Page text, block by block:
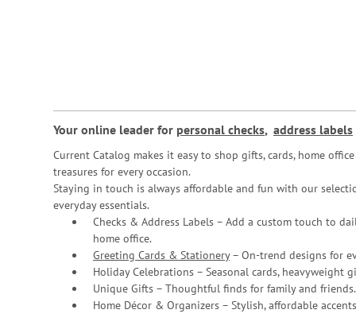
Your online leader for personal checks, address labels
Current Catalog makes it easy to shop gifts, cards, home
treasures for every occasion.
Staying in touch is always affordable and fun with our
everyday essentials.
Checks & Address Labels – Add a custom touch to
home office.
Greeting Cards & Stationery– On-trend designs for
Holiday Celebrations – Seasonal cards, heavyweight
Unique Gifts – Thoughtful finds for family and friends.
Home Décor & Organizers – Stylish, affordable